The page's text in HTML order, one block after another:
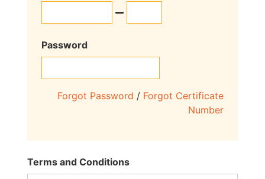
Password
Forgot Password / Forgot Certificate
Number
Terms and Conditions